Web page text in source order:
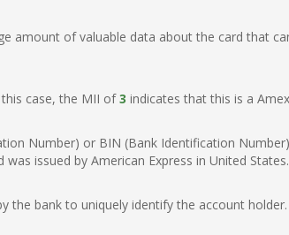
amount of valuable data about the card that
case, the MII of3 indicates that this is a
Number) or BIN (Bank Identification
issued by American Express in United States.
bank to uniquely identify the account